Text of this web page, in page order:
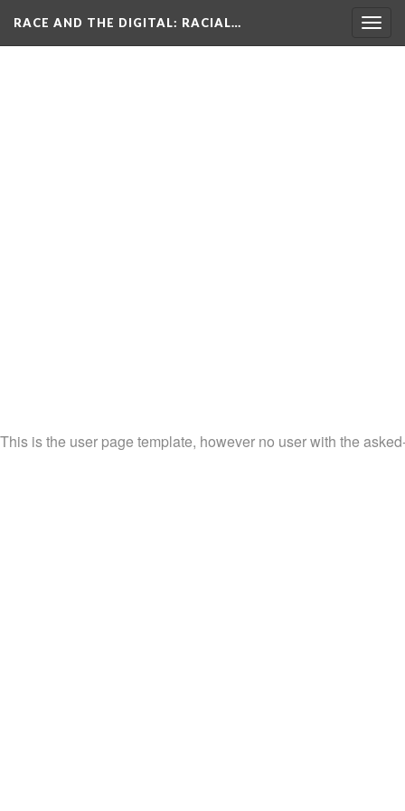
RACE AND THE DIGITAL: RACIAL…
This is the user page template, however no user with the